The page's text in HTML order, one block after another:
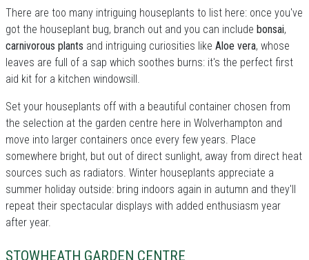
There are too many intriguing houseplants to list here: once you've
got the houseplant bug, branch out and you can include bonsai,
carnivorous plants and intriguing curiosities like Aloe vera, whose
leaves are full of a sap which soothes burns: it's the perfect first
aid kit for a kitchen windowsill.
Set your houseplants off with a beautiful container chosen from
the selection at the garden centre here in Wolverhampton and
move into larger containers once every few years. Place
somewhere bright, but out of direct sunlight, away from direct heat
sources such as radiators. Winter houseplants appreciate a
summer holiday outside: bring indoors again in autumn and they'll
repeat their spectacular displays with added enthusiasm year
after year.
STOWHEATH GARDEN CENTRE